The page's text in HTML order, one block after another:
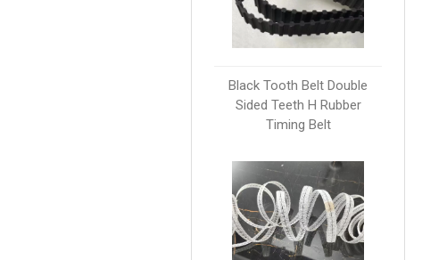
Black Tooth Belt Double
Sided Teeth H Rubber
Timing Belt